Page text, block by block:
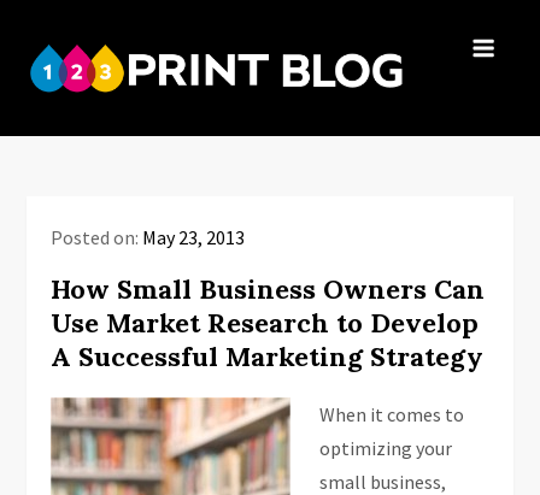
content
Blog
Posted on: May 23, 2013
How Small Business Owners Can
Use Market Research to Develop
A Successful Marketing Strategy
When it comes to
optimizing your
small business,